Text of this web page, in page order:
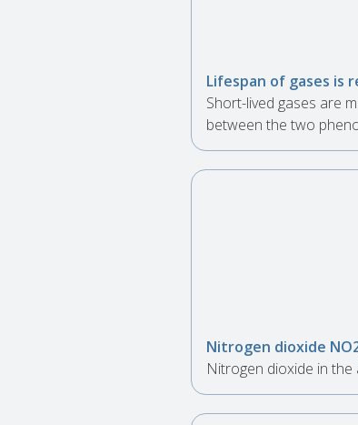
Lifespan of gases is
Short-lived gases are
between the two
Nitrogen dioxide
Nitrogen dioxide in